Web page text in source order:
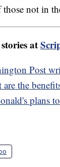
not in
at
Post
are the
plans